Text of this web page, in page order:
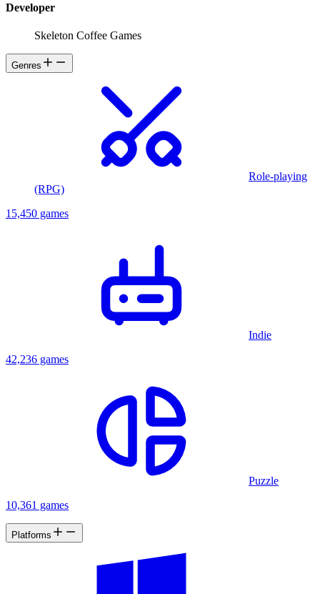
Developer
Skeleton Coffee Games
Genres
Role-playing
(RPG)
15,450 games
Indie
42,236 games
Puzzle
10,361 games
Platforms